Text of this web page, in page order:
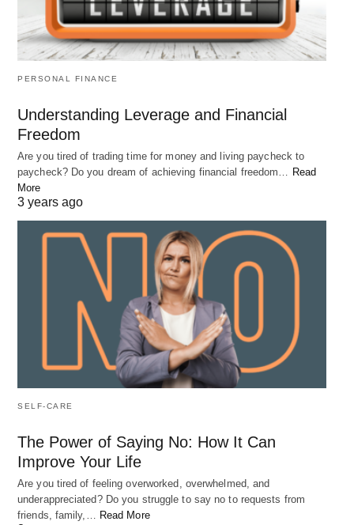
PERSONAL FINANCE
Understanding Leverage and Financial
Freedom
Are you tired of trading time for money and living paycheck to
paycheck? Do you dream of achieving financial freedom…
Read
More
3 years ago
SELF-CARE
The Power of Saying No: How It Can
Improve Your Life
Are you tired of feeling overworked, overwhelmed, and
underappreciated? Do you struggle to say no to requests from
friends, family,… Read More